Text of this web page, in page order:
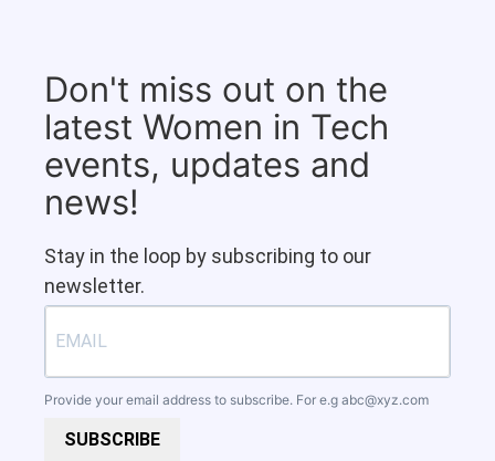
Don't miss out on the
latest Women in Tech
events, updates and
news!
Stay in the loop by subscribing to our
newsletter.
Provide your email address to subscribe. For e.g abc@xyz.com
SUBSCRIBE